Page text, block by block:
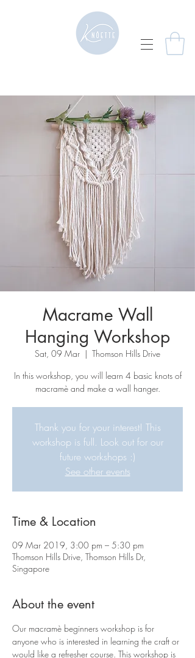
Macrame Wall
Hanging Workshop
Sat, 09 Mar
  |
Thomson Hills Drive
In this workshop, you will learn 4 basic knots of
macramè and make a wall hanger.
Thank you for your interest! This
workshop is full. Look out for our
future workshops :)
See other events
Time & Location
09 Mar 2019, 3:00 pm – 5:30 pm
Thomson Hills Drive, Thomson Hills Dr,
Singapore
About the event
Our macramè beginners workshop is for
anyone who is interested in learning the craft or
would like a refresher course. This workshop is